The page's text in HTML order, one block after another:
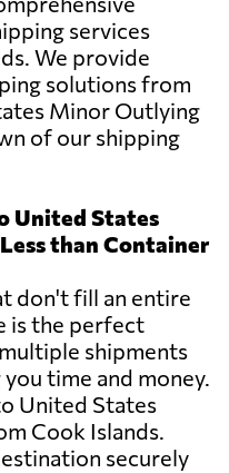
services
We provide
solutions from
Minor Outlying
of our shipping
United States
than Container
don't fill an entire
is the perfect
shipments
time and money.
United States
Cook Islands.
securely